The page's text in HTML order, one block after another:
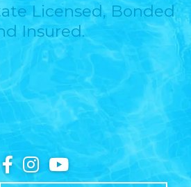
Licensed, Bonded
Insured.